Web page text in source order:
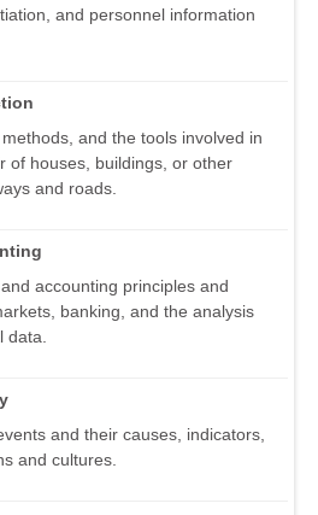
and personnel information
and the tools involved in
of houses, buildings, or other
and roads.
accounting principles and
banking, and the analysis
and their causes, indicators,
and cultures.